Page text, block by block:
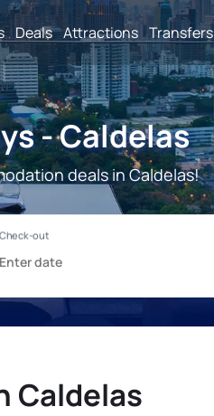
Deals Attractions Transfers
- Caldelas
deals in Caldelas!
Caldelas